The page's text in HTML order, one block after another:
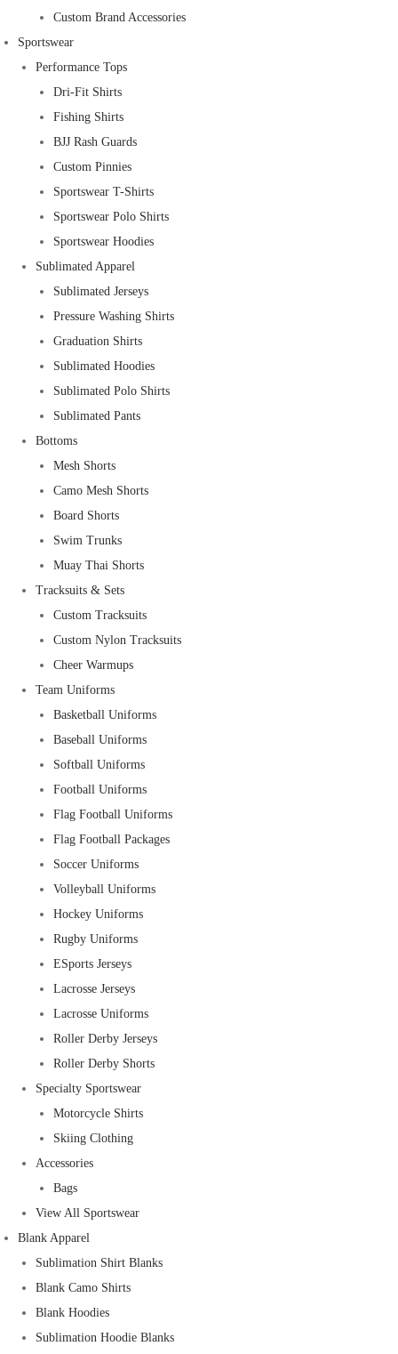
Custom Brand Accessories
Sportswear
Performance Tops
Dri-Fit Shirts
Fishing Shirts
BJJ Rash Guards
Custom Pinnies
Sportswear T-Shirts
Sportswear Polo Shirts
Sportswear Hoodies
Sublimated Apparel
Sublimated Jerseys
Pressure Washing Shirts
Graduation Shirts
Sublimated Hoodies
Sublimated Polo Shirts
Sublimated Pants
Bottoms
Mesh Shorts
Camo Mesh Shorts
Board Shorts
Swim Trunks
Muay Thai Shorts
Tracksuits & Sets
Custom Tracksuits
Custom Nylon Tracksuits
Cheer Warmups
Team Uniforms
Basketball Uniforms
Baseball Uniforms
Softball Uniforms
Football Uniforms
Flag Football Uniforms
Flag Football Packages
Soccer Uniforms
Volleyball Uniforms
Hockey Uniforms
Rugby Uniforms
ESports Jerseys
Lacrosse Jerseys
Lacrosse Uniforms
Roller Derby Jerseys
Roller Derby Shorts
Specialty Sportswear
Motorcycle Shirts
Skiing Clothing
Accessories
Bags
View All Sportswear
Blank Apparel
Sublimation Shirt Blanks
Blank Camo Shirts
Blank Hoodies
Sublimation Hoodie Blanks